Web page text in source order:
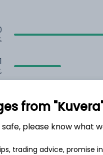
from
please know what
trading advice, promise